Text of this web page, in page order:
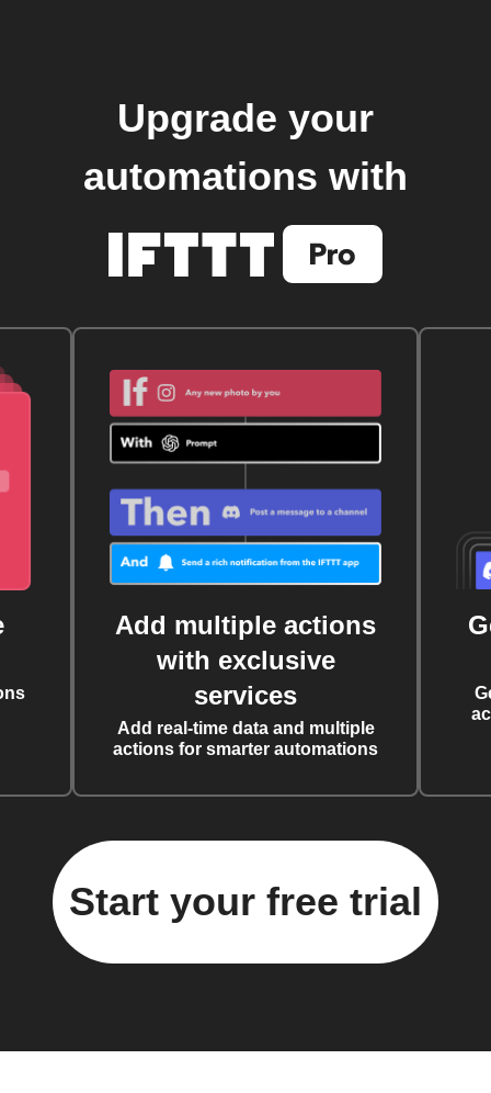
Upgrade your
automations with
Add multiple actions
with exclusive
services
Add real-time data and multiple
actions for smarter automations
Start your free trial